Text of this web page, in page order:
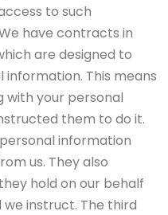
to such
have contracts in
are designed to
This means
your personal
them to do it.
information
us. They also
hold on our behalf
instruct. The third